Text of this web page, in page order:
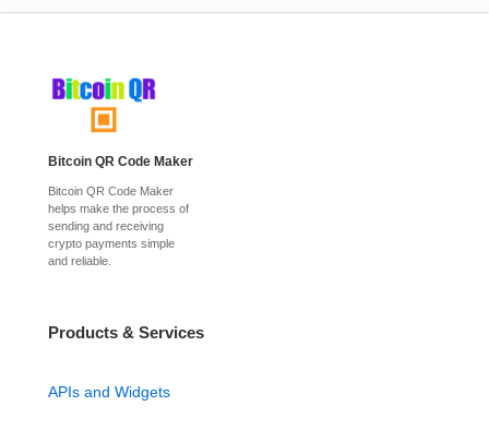
Bitcoin QR Code Maker
Bitcoin QR Code Maker
helps make the process of
sending and receiving
crypto payments simple
and reliable.
Products & Services
APIs and Widgets